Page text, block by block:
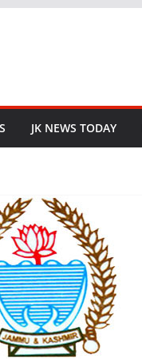
JK NEWS TODAY